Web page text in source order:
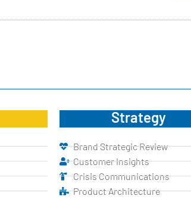
Strategy
Brand Strategic Review
Customer Insights
Crisis Communications
Product Architecture